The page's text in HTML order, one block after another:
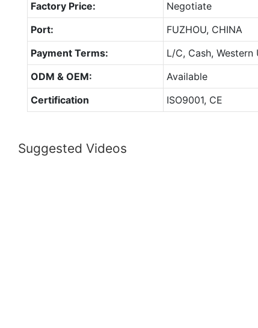
Factory Price:
Negotiate
Port:
FUZHOU, CHINA
Payment Terms:
L/C, Cash, Western
ODM & OEM:
Available
Certification
ISO9001, CE
Suggested Videos